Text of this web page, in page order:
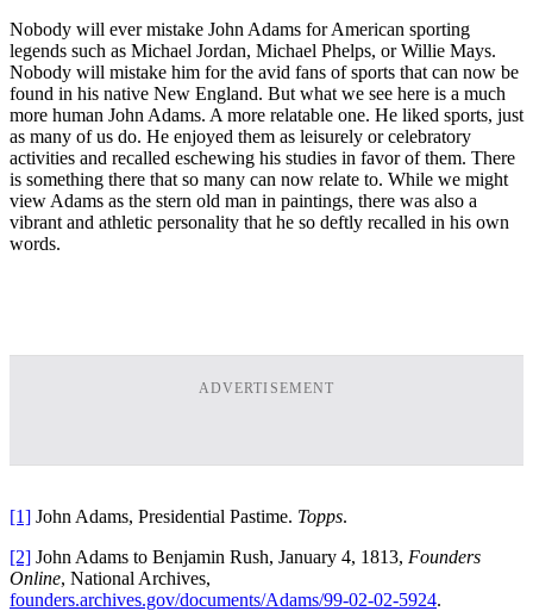
Nobody will ever mistake John Adams for American sporting
legends such as Michael Jordan, Michael Phelps, or Willie Mays.
Nobody will mistake him for the avid fans of sports that can now be
found in his native New England. But what we see here is a much
more human John Adams. A more relatable one. He liked sports, just
as many of us do. He enjoyed them as leisurely or celebratory
activities and recalled eschewing his studies in favor of them. There
is something there that so many can now relate to. While we might
view Adams as the stern old man in paintings, there was also a
vibrant and athletic personality that he so deftly recalled in his own
words.
ADVERTISEMENT
[1] John Adams, Presidential Pastime. Topps.
[2] John Adams to Benjamin Rush, January 4, 1813, Founders
Online, National Archives,
founders.archives.gov/documents/Adams/99-02-02-5924.